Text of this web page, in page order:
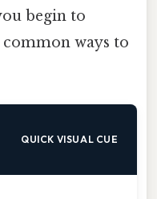
begin to
ways to
QUICK VISUAL CUE